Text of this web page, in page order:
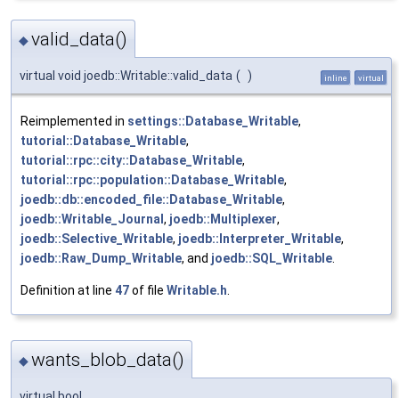
◆valid_data()
virtual void joedb::Writable::valid_data ( ) inline virtual
Reimplemented in settings::Database_Writable,
tutorial::Database_Writable,
tutorial::rpc::city::Database_Writable,
tutorial::rpc::population::Database_Writable,
joedb::db::encoded_file::Database_Writable,
joedb::Writable_Journal , joedb::Multiplexer,
joedb::Selective_Writable, joedb::Interpreter_Writable,
joedb::Raw_Dump_Writable, and joedb::SQL_Writable.
Definition at line 47of file Writable.h.
◆wants_blob_data()